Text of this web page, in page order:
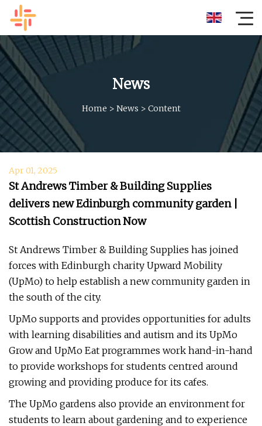
News
Home > News > Content
Apr 01, 2025
St Andrews Timber & Building Supplies
delivers new Edinburgh community garden |
Scottish Construction Now
St Andrews Timber & Building Supplies has joined
forces with Edinburgh charity Upward Mobility
(UpMo) to help establish a new community garden in
the south of the city.
UpMo supports and provides opportunities for adults
with learning disabilities and autism and its UpMo
Grow and UpMo Eat programmes work hand-in-hand
to provide workshops for students centred around
growing and providing produce for its cafes.
The UpMo gardens also provide an environment for
students to learn about gardening and to experience